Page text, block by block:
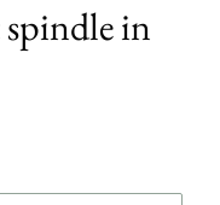
in